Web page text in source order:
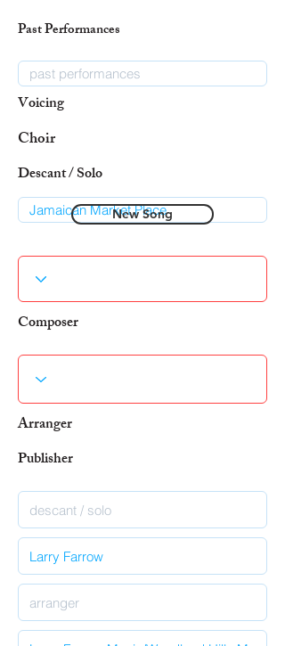
Past Performances
Voicing
Choir
Descant / Solo
New Song
Composer
Arranger
Publisher